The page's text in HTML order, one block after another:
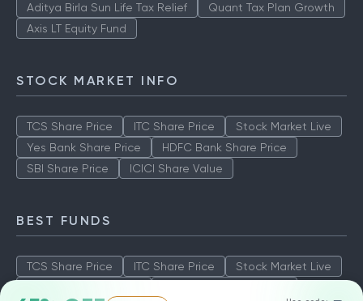
Aditya Birla Sun Life Tax Relief
Quant Tax Plan Growth
Axis LT Equity Fund
STOCK MARKET INFO
TCS Share Price ITC Share Price
Stock Market Live
Yes Bank Share Price
HDFC Bank Share Price
SBI Share Price
ICICI Share Value
BEST FUNDS
TCS Share Price ITC Share Price
Stock Market Live